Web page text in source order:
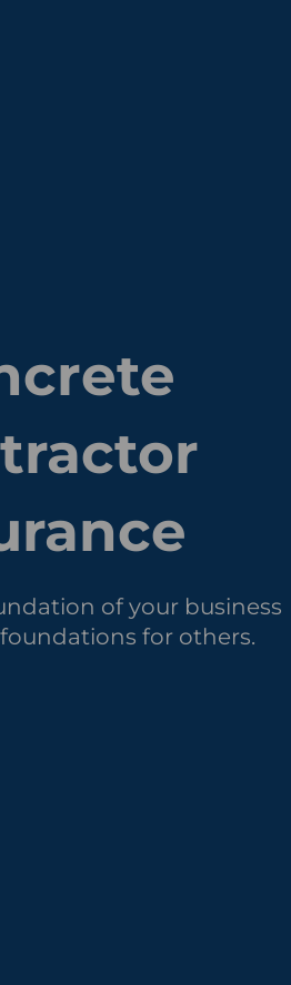
of your business
for others.